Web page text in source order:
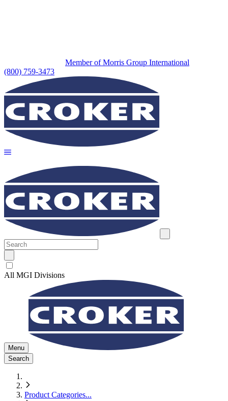
Member of Morris Group International
(800) 759-3473
All MGI Divisions
Menu
Search
Product Categories...